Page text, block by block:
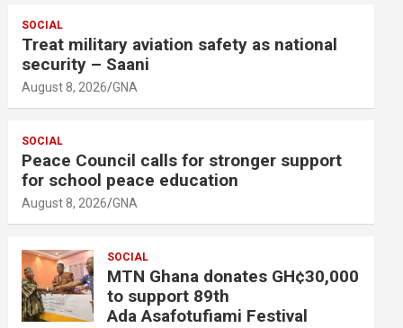
SOCIAL
Treat military aviation safety as national
security – Saani
August 8, 2026 GNA
SOCIAL
Peace Council calls for stronger support
for school peace education
August 8, 2026 GNA
SOCIAL
MTN Ghana donates GH¢30,000
to support 89th
Ada Asafotufiami Festival